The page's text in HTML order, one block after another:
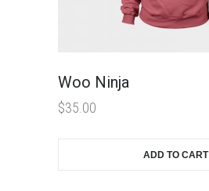
Woo Ninja
$35.00
ADD TO CART